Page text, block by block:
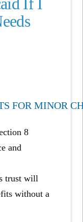
FOR MINOR
8
and
trust will
without a